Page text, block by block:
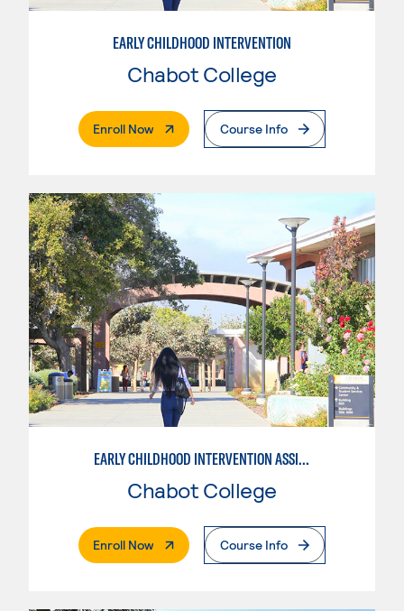
EARLY CHILDHOOD INTERVENTION
Chabot College
Enroll Now. External PageCourse Info
EARLY CHILDHOOD INTERVENTION ASSISTANT
Chabot College
Enroll Now. External PageCourse Info